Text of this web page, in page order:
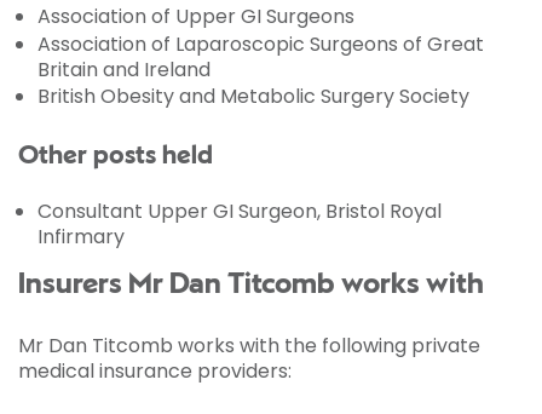
Association of Upper GI Surgeons
Association of Laparoscopic Surgeons of Great
Britain and Ireland
British Obesity and Metabolic Surgery Society
Other posts held
Consultant Upper GI Surgeon, Bristol Royal
Infirmary
Insurers Mr Dan Titcomb works with
Mr Dan Titcomb works with the following private
medical insurance providers: